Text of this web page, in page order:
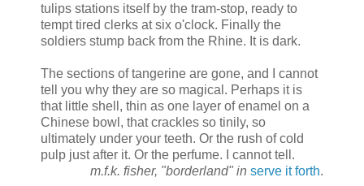
tulips stations itself by the tram-stop, ready to
tempt tired clerks at six o'clock. Finally the
soldiers stump back from the Rhine. It is dark.
The sections of tangerine are gone, and I cannot
tell you why they are so magical. Perhaps it is
that little shell, thin as one layer of enamel on a
Chinese bowl, that crackles so tinily, so
ultimately under your teeth. Or the rush of cold
pulp just after it. Or the perfume. I cannot tell.
m.f.k. fisher, "borderland" in serve it forth.